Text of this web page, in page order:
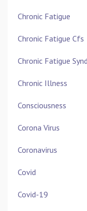
Chronic Fatigue
Chronic Fatigue Cfs
Chronic Fatigue
Chronic Illness
Consciousness
Corona Virus
Coronavirus
Covid
Covid-19